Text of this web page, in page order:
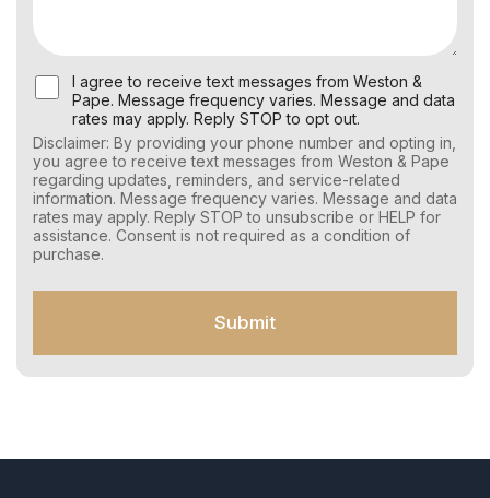
U
s
r
C
o
n
s
e
n
M
S
I agree to receive text messages from Weston &
Pape. Message frequency varies. Message and data
rates may apply. Reply STOP to opt out.
Disclaimer: By providing your phone number and opting in,
you agree to receive text messages from Weston & Pape
regarding updates, reminders, and service-related
information. Message frequency varies. Message and data
rates may apply. Reply STOP to unsubscribe or HELP for
assistance. Consent is not required as a condition of
purchase.
Submit